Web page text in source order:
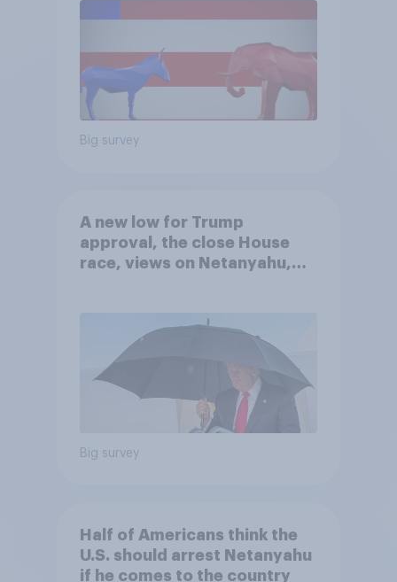
Big survey
A new low for Trump
approval, the close House
race, views on Netanyahu,
Big survey
Half of Americans think the
U.S. should arrest Netanyahu
if he comes to the country